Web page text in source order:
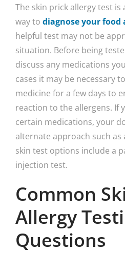
The skin prick allergy test is
way to diagnose your food
helpful test may not be
situation. Before being
discuss any medications
cases it may be necessary
medicine for a few days to
reaction to the allergens. If
certain medications, your
alternate approach such
skin test options include a
injection test.
Common
Allergy
Questions